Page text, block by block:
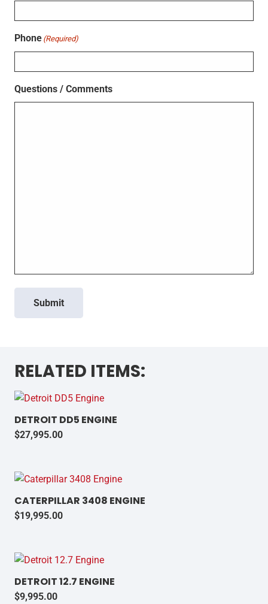
Phone (Required)
Questions / Comments
Submit
RELATED ITEMS:
DETROIT DD5 ENGINE
$27,995.00
CATERPILLAR 3408 ENGINE
$19,995.00
DETROIT 12.7 ENGINE
$9,995.00